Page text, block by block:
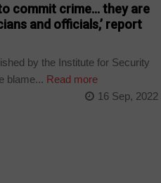
commit crime… they are
and officials,’ report
by the Institute for Security
blame... Read more
16 Sep, 2022